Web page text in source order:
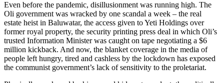
Even before the pandemic, disillusionment was running high. The
Oli government was wracked by one scandal a week – the real
estate heist in Baluwatar, the access given to Yeti Holdings over
former royal property, the security printing press deal in which Oli’s
trusted Information Minister was caught on tape negotiating a $6
million kickback. And now, the blanket coverage in the media of
people left hungry, tired and cashless by the lockdown has exposed
the communist government’s lack of sensitivity to the proletariat.